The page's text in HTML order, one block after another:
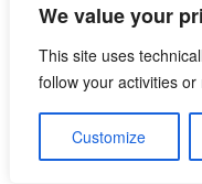
We value your
This site uses
follow your activities
Customize
Disturbing
settings
What happens if
setup by